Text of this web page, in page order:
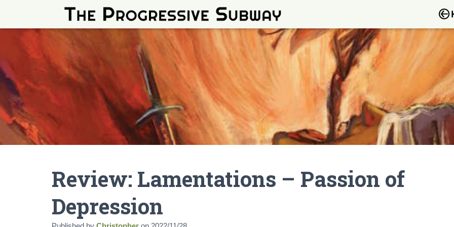
Review: Lamentations – Passion of
Depression